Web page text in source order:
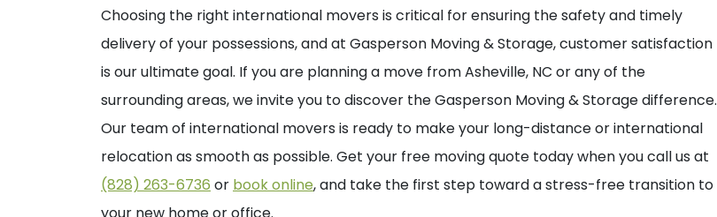
Choosing the right international movers is critical for ensuring the safety and timely
delivery of your possessions, and at Gasperson Moving & Storage, customer satisfaction
is our ultimate goal. If you are planning a move from Asheville, NC or any of the
surrounding areas, we invite you to discover the Gasperson Moving & Storage difference.
Our team of international movers is ready to make your long-distance or international
relocation as smooth as possible. Get your free moving quote today when you call us at
(828) 263-6736 or book online, and take the first step toward a stress-free transition to
your new home or office.